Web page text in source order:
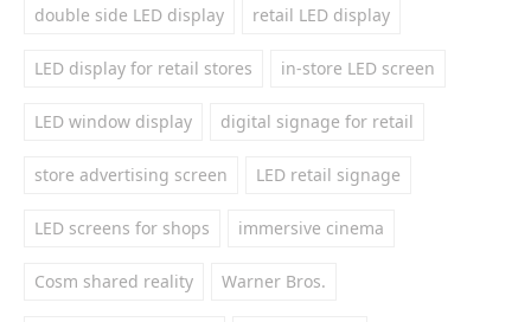
double side LED display retail LED display
LED display for retail stores in-store LED screen
LED window display digital signage for retail
store advertising screen LED retail signage
LED screens for shops immersive cinema
Cosm shared reality Warner Bros.